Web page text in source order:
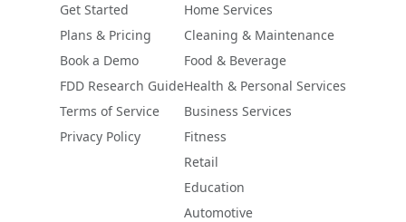
Get Started
Plans & Pricing
Book a Demo
FDD Research Guide
Terms of Service
Privacy Policy
Home Services
Cleaning & Maintenance
Food & Beverage
Health & Personal Services
Business Services
Fitness
Retail
Education
Automotive